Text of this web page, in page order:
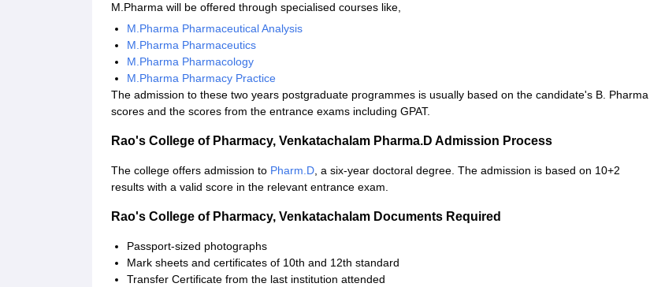
M.Pharma will be offered through specialised courses like,
M.Pharma Pharmaceutical Analysis
M.Pharma Pharmaceutics
M.Pharma Pharmacology
M.Pharma Pharmacy Practice
The admission to these two years postgraduate programmes is usually based on the candidate's B. Pharma
scores and the scores from the entrance exams including GPAT.
Rao's College of Pharmacy, Venkatachalam Pharma.D Admission Process
The college offers admission to Pharm.D, a six-year doctoral degree. The admission is based on 10+2
results with a valid score in the relevant entrance exam.
Rao's College of Pharmacy, Venkatachalam Documents Required
Passport-sized photographs
Mark sheets and certificates of 10th and 12th standard
Transfer Certificate from the last institution attended